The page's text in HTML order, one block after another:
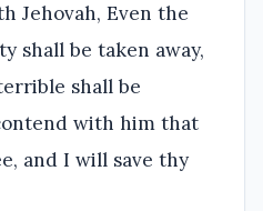
Jehovah, Even the
shall be taken away,
shall be
with him that
and I will save thy